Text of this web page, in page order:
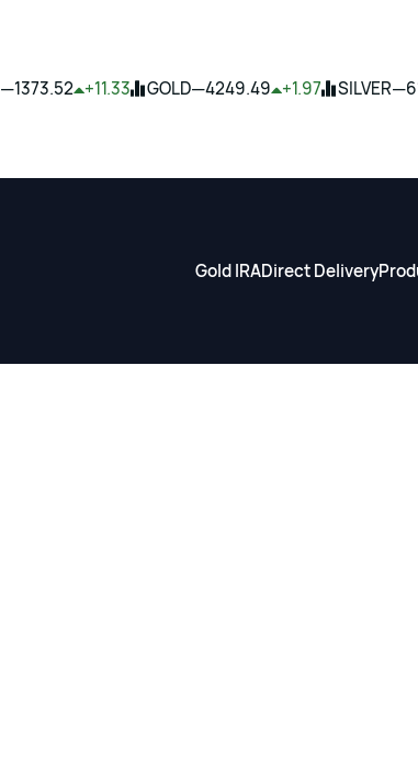
—1373.52 +11.33 GOLD—4249.49 +1.97 SILVER—
Gold IRADirect Delivery